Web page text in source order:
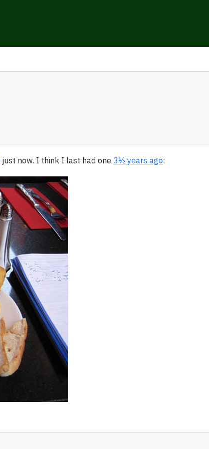
just now. I think I last had one 3½ years ago: